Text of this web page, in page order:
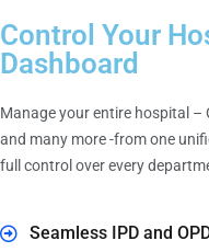
Control Your
Dashboard
Manage your entire hospital –
and many more -from one
full control over every
Seamless IPD and